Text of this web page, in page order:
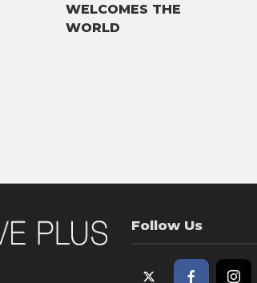
WELCOMES THE
WORLD
Follow Us